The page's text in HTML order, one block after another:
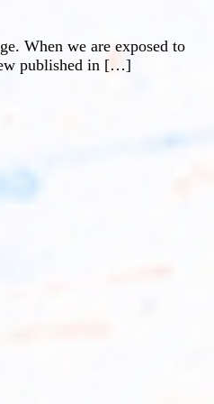
When we are exposed to
published in […]